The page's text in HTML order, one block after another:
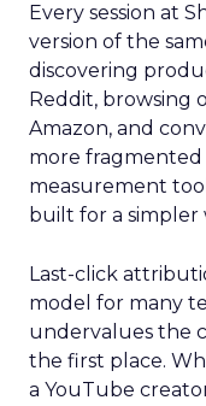
Every session at
version of the
discovering
Reddit, browsing
Amazon, and
more fragmented
measurement
built for a simpler
Last-click
model for many
undervalues the
the first place.
a YouTube